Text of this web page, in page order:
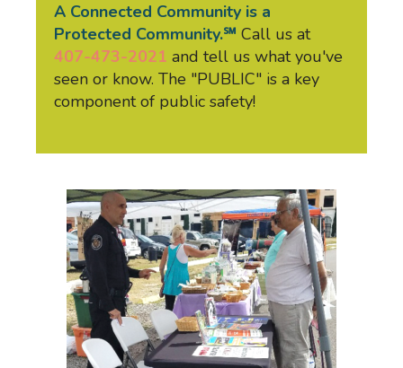
A Connected Community is a
Protected Community.℠ Call us at
407-473-2021 and tell us what you've
seen or know. The "PUBLIC" is a key
component of public safety!